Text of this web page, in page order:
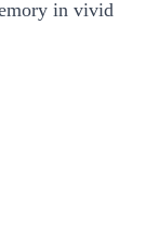
in vivid